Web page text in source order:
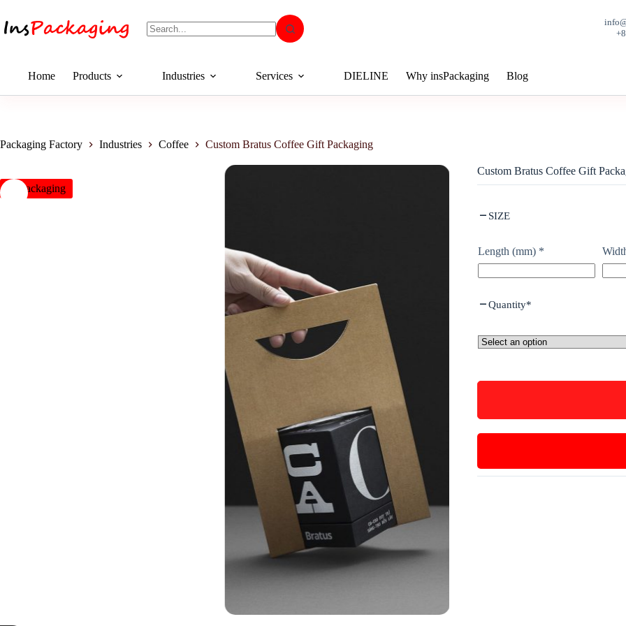
Home Products Industries Services DIELINE Why insPackaging Blog
Packaging Factory Industries Coffee Custom Bratus Coffee Gift Packaging
insPackaging
Custom Bratus Coffee Gift
SIZE
Length (mm) *
Quantity*